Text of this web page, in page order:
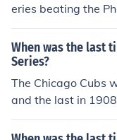
eries beating the
d Series title.
When was the last
Series?
The Chicago Cubs
and the last in